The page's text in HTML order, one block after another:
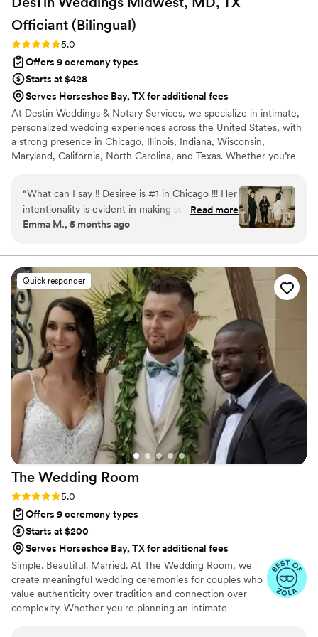
Officiant (Bilingual)
Rating: 5.0 (5 reviews)
5.0
Offers 9 ceremony types
Starts at $428
Serves Horseshoe Bay, TX for additional fees
At Destin Weddings & Notary Services, we specialize in intimate,
personalized wedding experiences across the United States, with
a strong presence in Chicago, Illinois, Indiana, Wisconsin,
Maryland, California, North Carolina, and Texas. Whether you’re
traditional celebration, we make saying “I do” feel effortless and
meaningful. We offer bilingual officiant services, photography
add-ons, décor rentals, and customized ceremonies that reflect
your love story, faith, culture, and traditions.
“What can I say !! Desiree is #1 in Chicago !!! Her
intentionality is evident in making sure you have
everything you need for your special day !
photography and so much more! You name it,
she has the connection for it! It’s an all in one
package and makes planning so much easier for
couples. Destin weddings really sets you up for
a successful wedding ceremony! Can’t
recommend her enough!!”
Read more
Emma M., 5 months ago
Quick responder
The Wedding Room
Rating: 5.0 (4 reviews)
5.0
Offers 9 ceremony types
Starts at $200
Serves Horseshoe Bay, TX for additional fees
Simple. Beautiful. Married. At The Wedding Room, we
create meaningful wedding ceremonies for couples who
value authenticity over tradition and connection over
complexity. Whether you're planning an intimate